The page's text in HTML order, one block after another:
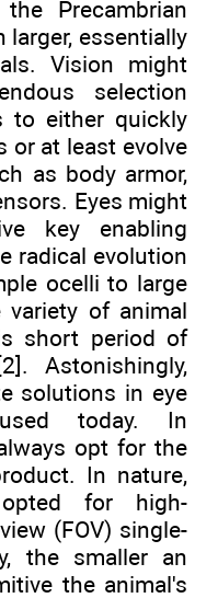
Precambrian
larger, essentially
Vision might
selection
to either quickly
or at least evolve
as body armor,
Eyes might
key enabling
radical evolution
ocelli to large
variety of animal
short period of
Astonishingly,
solutions in eye
today. In
opt for the
In nature,
for high-
(FOV) single-
the smaller an
the animal's